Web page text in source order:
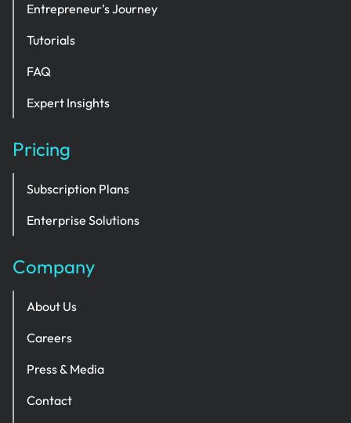
Entrepreneur’s Journey
Tutorials
FAQ
Expert Insights
Pricing
Subscription Plans
Enterprise Solutions
Company
About Us
Careers
Press & Media
Contact